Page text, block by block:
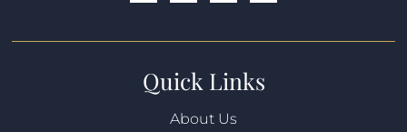
Quick Links
About Us